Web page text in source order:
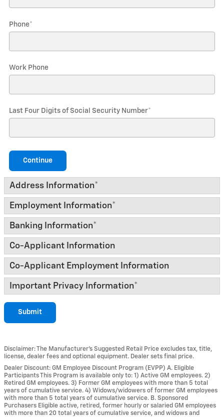
Phone*
Work Phone
Last Four Digits of Social Security Number*
Continue
Address Information*
Employment Information*
Banking Information*
Co-Applicant Information
Co-Applicant Employment Information
Important Privacy Information*
Submit
Disclaimer: The Manufacturer’s Suggested Retail Price excludes tax, title,
license, dealer fees and optional equipment. Dealer sets final price.
Dealer Discount: GM Employee Discount Program (EVPP) A. Eligible
Participants This Program is available only to: 1) Active GM employees. 2)
Retired GM employees. 3) Former GM employees with more than 5 total
years of cumulative service. 4) Widows/widowers of former GM employees
with more than 5 total years of cumulative service. B. Sponsored
Purchasers Eligible active, retired, former hourly or salaried GM employees
with more than 20 total years of cumulative service, and widows and